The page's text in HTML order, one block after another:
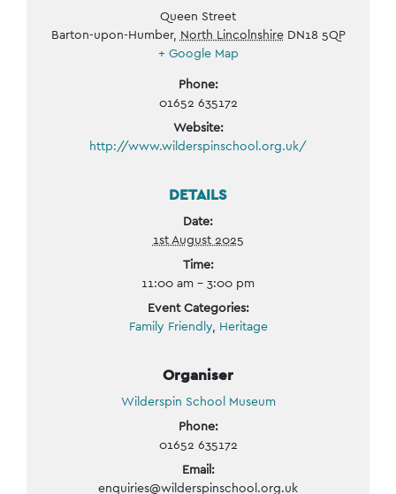
Queen Street
Barton-upon-Humber, North Lincolnshire DN18 5QP
+ Google Map
Phone:
01652 635172
Website:
http://www.wilderspinschool.org.uk/
DETAILS
Date:
1st August 2025
Time:
11:00 am - 3:00 pm
Event Categories:
Family Friendly, Heritage
Organiser
Wilderspin School Museum
Phone:
01652 635172
Email:
enquiries@wilderspinschool.org.uk